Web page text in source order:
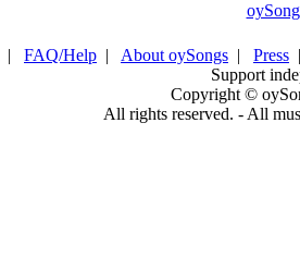
| FAQ/Help | About oySongs | Press
Support
Copyright ©
All rights reserved. - All